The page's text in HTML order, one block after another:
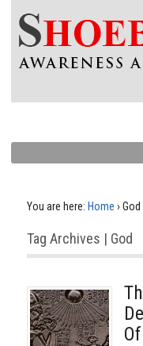
You are here: Home › God
Tag Archives | God